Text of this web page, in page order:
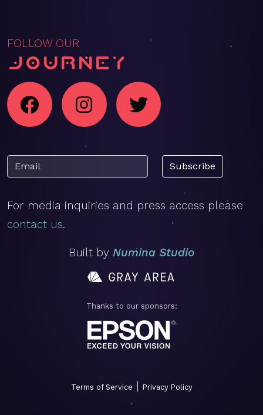
FOLLOW OUR
Journey
Subscribe
For media inquiries and press access please
contact us.
Built by Numina Studio
Thanks to our sponsors:
Terms of Service | Privacy Policy